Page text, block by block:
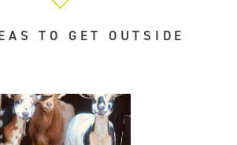
TO GET OUTSIDE